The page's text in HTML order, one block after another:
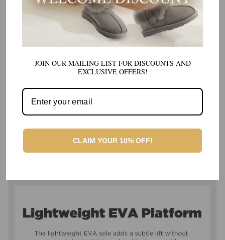
JOIN OUR MAILING LIST FOR DISCOUNTS AND
EXCLUSIVE OFFERS!
CLAIM YOUR 10% OFF!